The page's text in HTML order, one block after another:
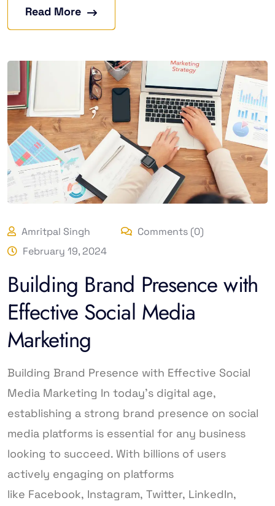
Read More
Amritpal Singh
Comments (0)
February 19, 2024
Building Brand Presence with
Effective Social Media
Marketing
Building Brand Presence with Effective Social
Media Marketing In today’s digital age,
establishing a strong brand presence on social
media platforms is essential for any business
looking to succeed. With billions of users
actively engaging on platforms
like Facebook, Instagram, Twitter, LinkedIn,